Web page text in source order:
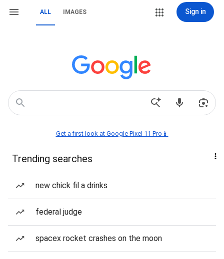
ALL IMAGES Sign in
Get a first look at Google Pixel 11 Pro📱
Trending searches
new chick fil a drinks
federal judge
spacex rocket crashes on the moon